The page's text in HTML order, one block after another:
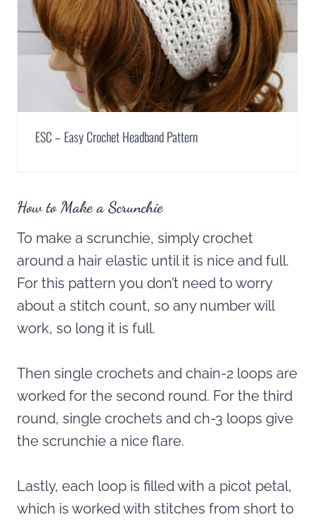
ESC – Easy Crochet Headband Pattern
How to Make a Scrunchie
To make a scrunchie, simply crochet
around a hair elastic until it is nice and full.
For this pattern you don’t need to worry
about a stitch count, so any number will
work, so long it is full.
Then single crochets and chain-2 loops are
worked for the second round. For the third
round, single crochets and ch-3 loops give
the scrunchie a nice flare.
Lastly, each loop is filled with a picot petal,
which is worked with stitches from short to